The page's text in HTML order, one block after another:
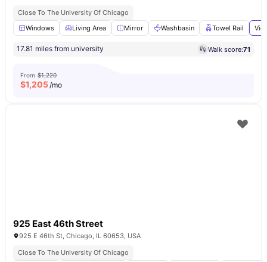
Close To The University Of Chicago
Windows
Living Area Mirror Washbasin Towel Rail
17.81 miles from university Walk score:71
From $1,220
$1,205/mo
925 East 46th Street
925 E 46th St, Chicago, IL 60653, USA
Close To The University Of Chicago